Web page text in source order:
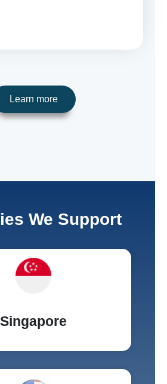
Learn more
We Support
Singapore